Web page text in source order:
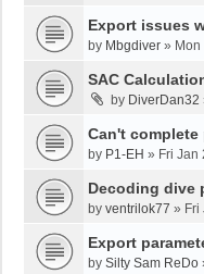
Export issues
by Mbgdiver » Mon
SAC
by DiverDan32
Can't
by P1-EH » Fri Jan
Decoding dive
by ventrilok77 » Fri
Export
by Silty Sam ReDo